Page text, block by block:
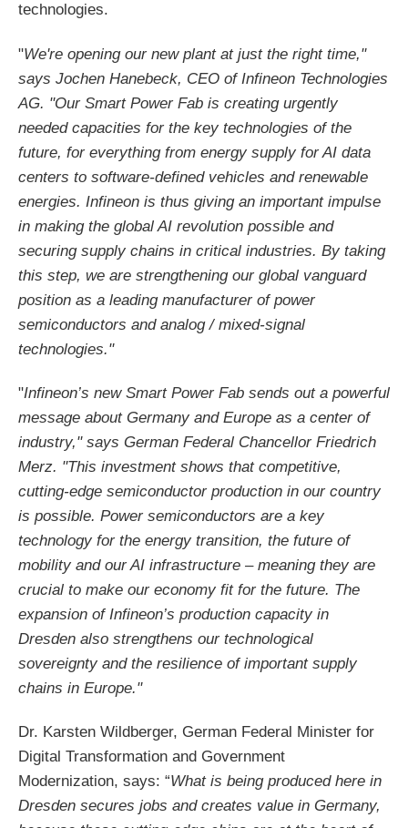
technologies.
"We're opening our new plant at just the right time,"
says Jochen Hanebeck, CEO of Infineon Technologies
AG. "Our Smart Power Fab is creating urgently
needed capacities for the key technologies of the
future, for everything from energy supply for AI data
centers to software-defined vehicles and renewable
energies. Infineon is thus giving an important impulse
in making the global AI revolution possible and
securing supply chains in critical industries. By taking
this step, we are strengthening our global vanguard
position as a leading manufacturer of power
semiconductors and analog / mixed-signal
technologies."
"Infineon’s new Smart Power Fab sends out a powerful
message about Germany and Europe as a center of
industry," says German Federal Chancellor Friedrich
Merz. "This investment shows that competitive,
cutting-edge semiconductor production in our country
is possible. Power semiconductors are a key
technology for the energy transition, the future of
mobility and our AI infrastructure – meaning they are
crucial to make our economy fit for the future. The
expansion of Infineon’s production capacity in
Dresden also strengthens our technological
sovereignty and the resilience of important supply
chains in Europe."
Dr. Karsten Wildberger, German Federal Minister for
Digital Transformation and Government
Modernization, says: “What is being produced here in
Dresden secures jobs and creates value in Germany,